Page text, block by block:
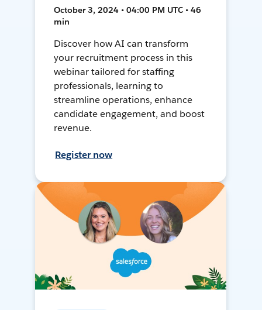
October 3, 2024 • 04:00 PM UTC • 46
min
Discover how AI can transform
your recruitment process in this
webinar tailored for staffing
professionals, learning to
streamline operations, enhance
candidate engagement, and boost
revenue.
Register now